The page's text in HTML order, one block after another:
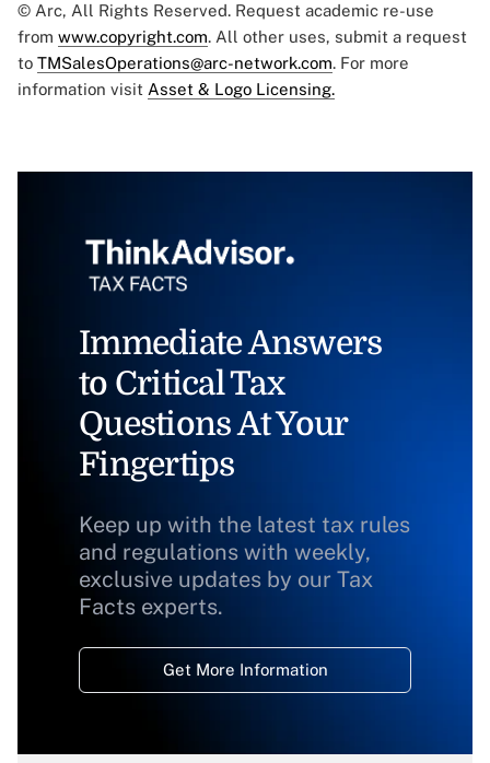
© Arc, All Rights Reserved. Request academic re-use
from www.copyright.com. All other uses, submit a request
to TMSalesOperations@arc-network.com. For more
information visit Asset & Logo Licensing.
Immediate Answers
to Critical Tax
Questions At Your
Fingertips
Keep up with the latest tax rules
and regulations with weekly,
exclusive updates by our Tax
Facts experts.
Get More Information